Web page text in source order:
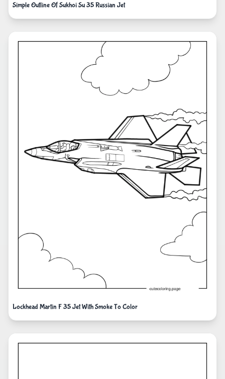
Simple Outline Of Sukhoi Su 35 Russian Jet
Lockhead Martin F 35 Jet With Smoke To Color